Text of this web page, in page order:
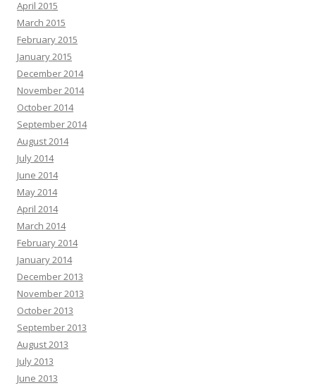
April 2015
March 2015
February 2015
January 2015
December 2014
November 2014
October 2014
September 2014
August 2014
July 2014
June 2014
May 2014
April 2014
March 2014
February 2014
January 2014
December 2013
November 2013
October 2013
September 2013
August 2013
July 2013
June 2013